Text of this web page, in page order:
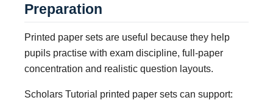
Preparation
Printed paper sets are useful because they help
pupils practise with exam discipline, full-paper
concentration and realistic question layouts.
Scholars Tutorial printed paper sets can support: